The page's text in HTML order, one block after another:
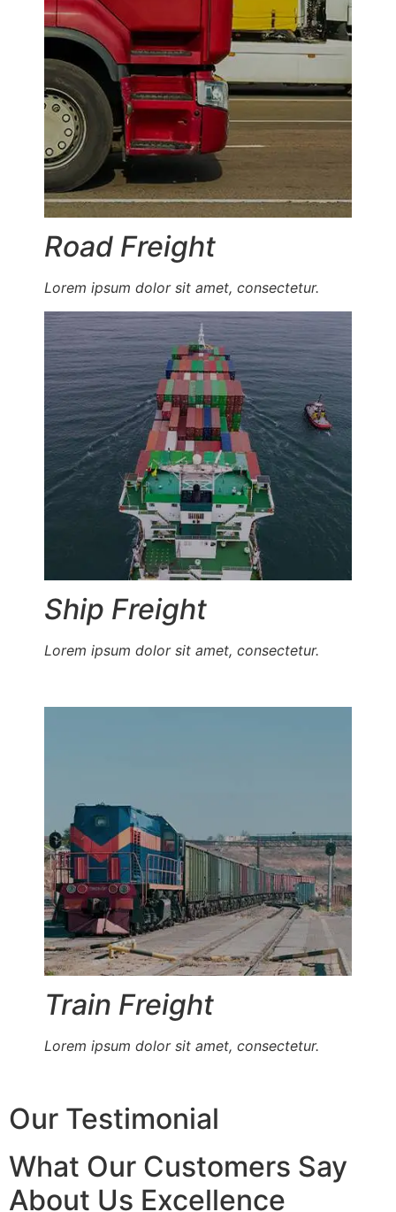
Road Freight
Lorem ipsum dolor sit amet, consectetur.
Ship Freight
Lorem ipsum dolor sit amet, consectetur.
Train Freight
Lorem ipsum dolor sit amet, consectetur.
Our Testimonial
What Our Customers Say
About Us Excellence